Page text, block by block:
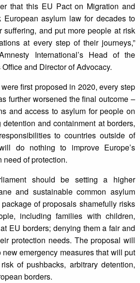
that this EU Pact on Migration and
asylum law for decades to
suffering, and put more people at risk
at every step of their journeys,”
International’s Head of the
and Director of Advocacy.
first proposed in 2020, every step
further worsened the final outcome –
and access to asylum for people on
and containment at borders,
to countries outside of
do nothing to improve Europe’s
need of protection.
should be setting a higher
and sustainable common asylum
of proposals shamefully risks
including families with children,
EU borders; denying them a fair and
protection needs. The proposal will
emergency measures that will put
of pushbacks, arbitrary detention,
borders.